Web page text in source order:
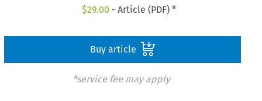
$29.00 - Article (PDF) *
Buy article
*service fee may apply